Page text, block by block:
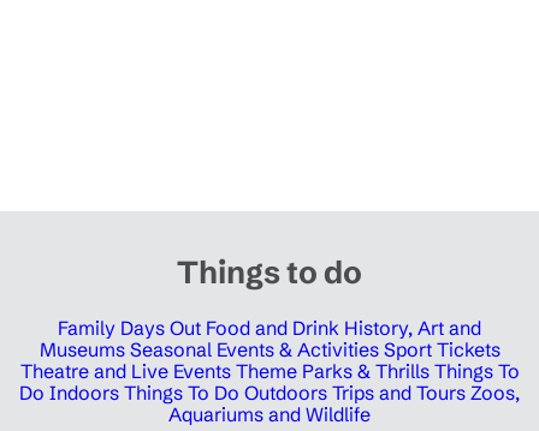
Things to do
Family Days Out Food and Drink History, Art and
Museums Seasonal Events & Activities Sport Tickets
Theatre and Live Events Theme Parks & Thrills Things To
Do Indoors Things To Do Outdoors Trips and Tours Zoos,
Aquariums and Wildlife